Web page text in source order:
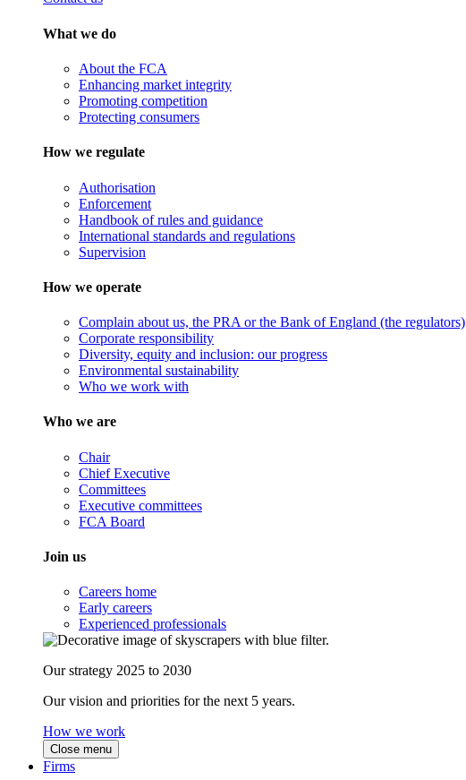
What we do
About the FCA
Enhancing market integrity
Promoting competition
Protecting consumers
How we regulate
Authorisation
Enforcement
Handbook of rules and guidance
International standards and regulations
Supervision
How we operate
Complain about us, the PRA or the Bank of England (the regulators)
Corporate responsibility
Diversity, equity and inclusion: our progress
Environmental sustainability
Who we work with
Who we are
Chair
Chief Executive
Committees
Executive committees
FCA Board
Join us
Careers home
Early careers
Experienced professionals
Our strategy 2025 to 2030
Our vision and priorities for the next 5 years.
How we work
Close menu
Firms